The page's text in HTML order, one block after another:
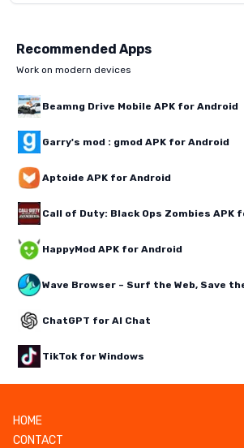
Recommended Apps
Work on modern devices
Beamng Drive Mobile APK for Android
Garry's mod : gmod APK for Android
Aptoide APK for Android
Call of Duty: Black Ops Zombies APK
HappyMod APK for Android
Wave Browser – Surf the Web, Save
ChatGPT for AI Chat
TikTok for Windows
HOME
CONTACT